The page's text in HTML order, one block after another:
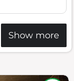
Show more